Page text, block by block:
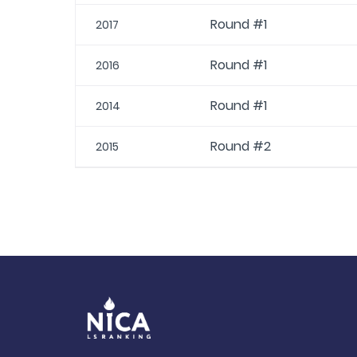
2017 Round #1
2016 Round #1
2014 Round #1
2015 Round #2